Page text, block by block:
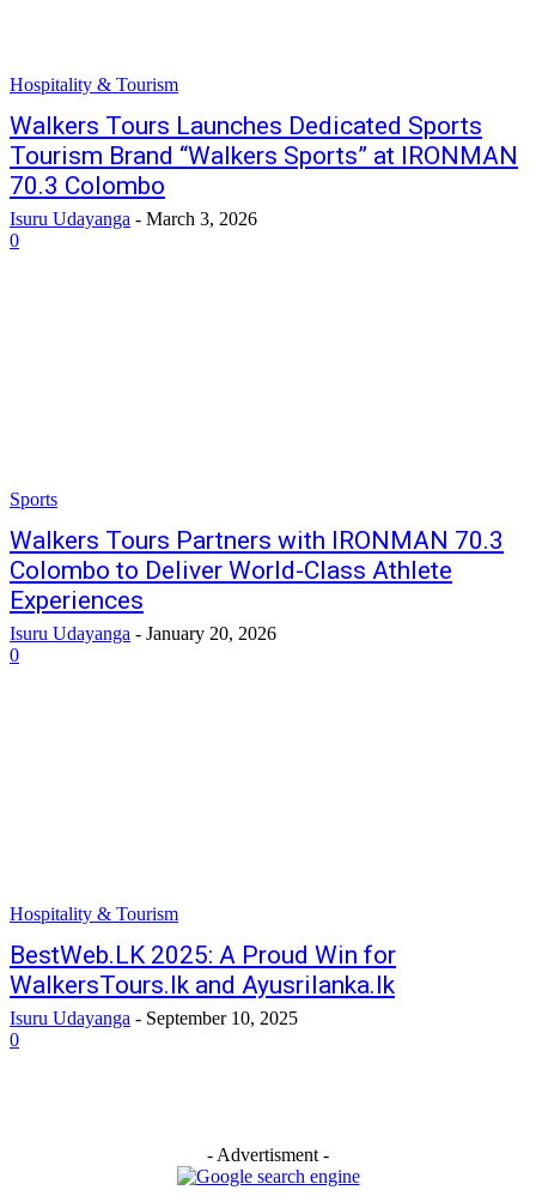
Hospitality & Tourism
Walkers Tours Launches Dedicated Sports
Tourism Brand “Walkers Sports” at IRONMAN
70.3 Colombo
Isuru Udayanga - March 3, 2026
0
Sports
Walkers Tours Partners with IRONMAN 70.3
Colombo to Deliver World-Class Athlete
Experiences
Isuru Udayanga - January 20, 2026
0
Hospitality & Tourism
BestWeb.LK 2025: A Proud Win for
WalkersTours.lk and Ayusrilanka.lk
Isuru Udayanga - September 10, 2025
0
- Advertisment -